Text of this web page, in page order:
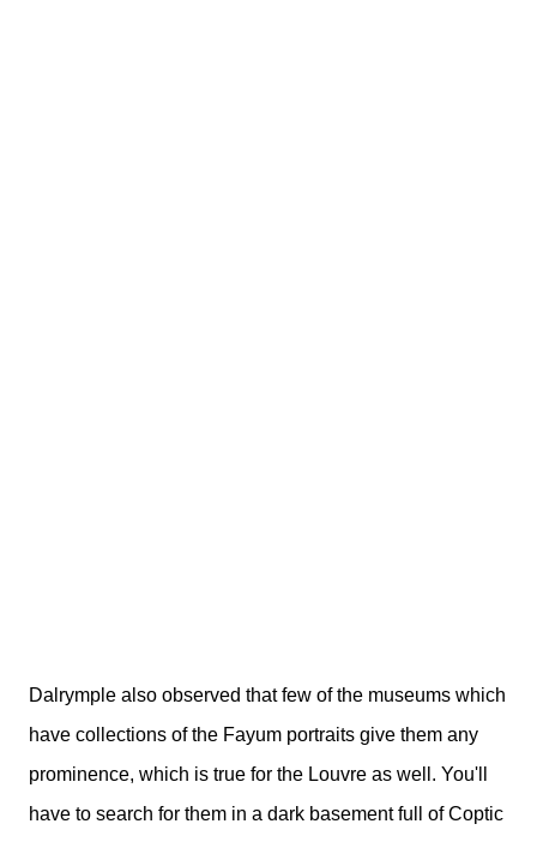
Dalrymple also observed that few of the museums which
have collections of the Fayum portraits give them any
prominence, which is true for the Louvre as well. You'll
have to search for them in a dark basement full of Coptic